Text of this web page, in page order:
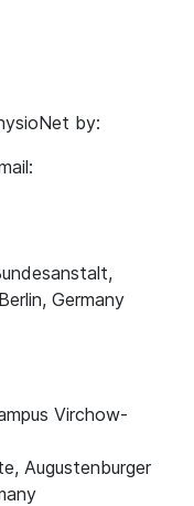
by:
Germany
Virchow-
Augustenburger